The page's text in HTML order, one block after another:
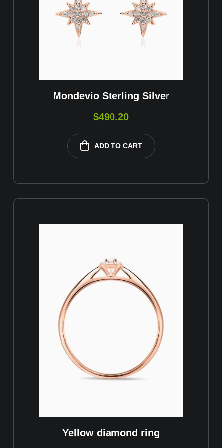
Mondevio Sterling Silver
$490.20
ADD TO CART
Yellow diamond ring